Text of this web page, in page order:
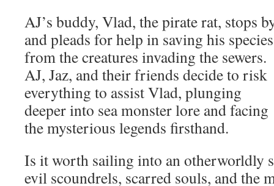
AJ’s buddy, Vlad, the pirate rat, stops
and pleads for help in saving his species
from the creatures invading the sewers.
AJ, Jaz, and their friends decide to risk
everything to assist Vlad, plunging
deeper into sea monster lore and facing
the mysterious legends firsthand.
Is it worth sailing into an otherworldly
evil scoundrels, scarred souls, and the